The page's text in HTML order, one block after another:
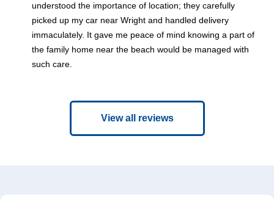
understood the importance of location; they carefully
picked up my car near Wright and handled delivery
immaculately. It gave me peace of mind knowing a part of
the family home near the beach would be managed with
such care.
View all reviews